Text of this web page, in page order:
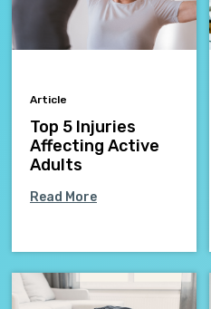
Article
Top 5 Injuries
Affecting Active
Adults
Read More